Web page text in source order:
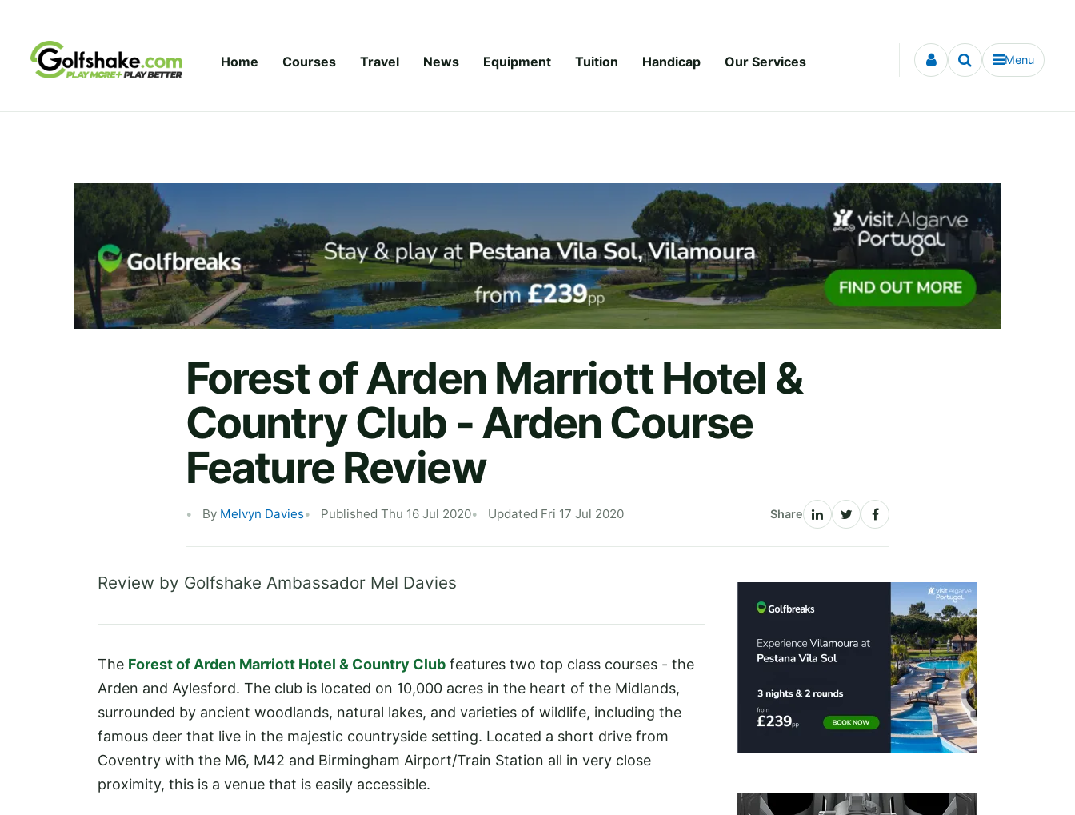
Home Courses Travel News Equipment Tuition Handicap Our Services Menu
Forest of Arden Marriott Hotel &
Country Club - Arden Course
Feature Review
By Melvyn Davies Published Thu 16 Jul 2020 Updated Fri 17 Jul 2020 Share
Review by Golfshake Ambassador Mel Davies
The Forest of Arden Marriott Hotel & Country Club features two top class courses - the
Arden and Aylesford. The club is located on 10,000 acres in the heart of the Midlands,
surrounded by ancient woodlands, natural lakes, and varieties of wildlife, including the
famous deer that live in the majestic countryside setting. Located a short drive from
Coventry with the M6, M42 and Birmingham Airport/Train Station all in very close
proximity, this is a venue that is easily accessible.